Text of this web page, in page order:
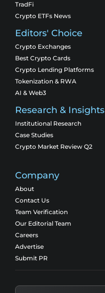
TradFi
Crypto ETFs News
Editors' Choice
Crypto Exchanges
Best Crypto Cards
Crypto Lending Platforms
Tokenization & RWA
AI & Web3
Research & Insights
Institutional Research
Case Studies
Crypto Market Review Q2
Company
About
Contact Us
Team Verification
Our Editorial Team
Careers
Advertise
Submit PR